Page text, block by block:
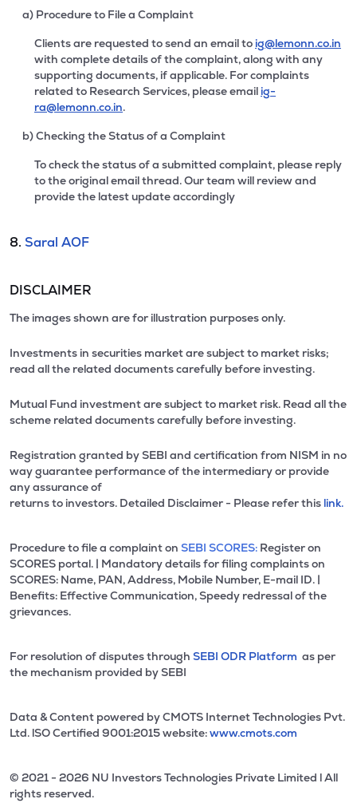
a) Procedure to File a Complaint
Clients are requested to send an email to ig@lemonn.co.in
with complete details of the complaint, along with any
supporting documents, if applicable. For complaints
related to Research Services, please email ig-
ra@lemonn.co.in.
b) Checking the Status of a Complaint
To check the status of a submitted complaint, please reply
to the original email thread. Our team will review and
provide the latest update accordingly
8. Saral AOF
DISCLAIMER
The images shown are for illustration purposes only.
Investments in securities market are subject to market risks;
read all the related documents carefully before investing.
Mutual Fund investment are subject to market risk. Read all the
scheme related documents carefully before investing.
Registration granted by SEBI and certification from NISM in no
way guarantee performance of the intermediary or provide
any assurance of
returns to investors. Detailed Disclaimer - Please refer this link.
Procedure to file a complaint on SEBI SCORES: Register on
SCORES portal. | Mandatory details for filing complaints on
SCORES: Name, PAN, Address, Mobile Number, E-mail ID. |
Benefits: Effective Communication, Speedy redressal of the
grievances.
For resolution of disputes through SEBI ODR Platform as per
the mechanism provided by SEBI
Data & Content powered by CMOTS Internet Technologies Pvt.
Ltd. lSO Certified 9001:2015 website:www.cmots.com
© 2021 - 2026 NU Investors Technologies Private Limited l All
rights reserved.